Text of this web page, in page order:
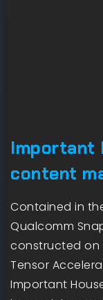
Important
content
Contained in
Qualcomm
constructed on
Tensor
Important